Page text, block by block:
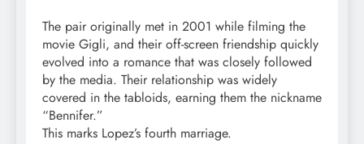
The pair originally met in 2001 while filming the
movie Gigli, and their off-screen friendship quickly
evolved into a romance that was closely followed
by the media. Their relationship was widely
covered in the tabloids, earning them the nickname
“Bennifer.”
This marks Lopez’s fourth marriage.